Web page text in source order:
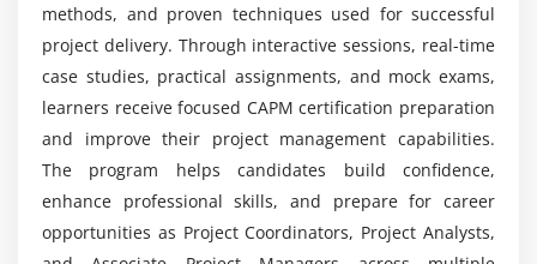
Project Performance Reports
Status and Progress Reports
KPI Tracking and Analysis
Data Visualization Techniques
Dashboard Reporting
Module 8: Compliance and Real-Time Projects
methods, and proven techniques used for successful
project delivery. Through interactive sessions, real-time
case studies, practical assignments, and mock exams,
learners receive focused CAPM certification preparation
and improve their project management capabilities.
The program helps candidates build confidence,
enhance professional skills, and prepare for career
opportunities as Project Coordinators, Project Analysts,